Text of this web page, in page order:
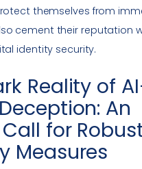
themselves from
cement their reputation
identity security.
Reality of
An
for
Measures